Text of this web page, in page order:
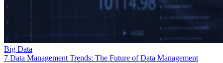
Big Data
7 Data Management Trends: The Future of Data Management